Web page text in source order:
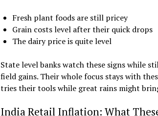
Fresh plant foods are still pricey
Grain costs level after their quick drops
The dairy price is quite level
State level banks watch these signs while
field gains. Their whole focus stays with
tries their tools while great rains might
India Retail Inflation: What